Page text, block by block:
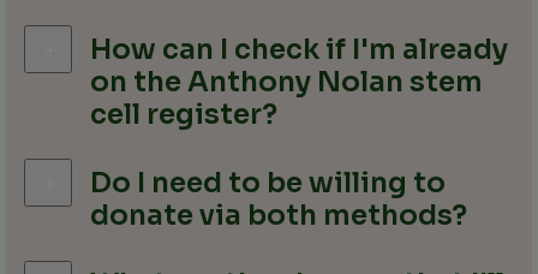
How can I check if I'm already
on the Anthony Nolan stem
cell register?
Do I need to be willing to
donate via both methods?